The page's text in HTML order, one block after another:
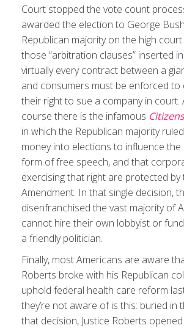
Court stopped the vote count
awarded the election to George
Republican majority on the high
those “arbitration clauses” inserted
virtually every contract between a
and consumers must be enforced to
their right to sue a company in court.
course there is the infamous
in which the Republican majority
money into elections to influence
form of free speech, and that
exercising that right are protected by
Amendment. In that single decision,
disenfranchised the vast majority of
cannot hire their own lobbyist or
a friendly politician.
Finally, most Americans are aware
Roberts broke with his Republican
uphold federal health care reform
they’re not aware of is this: buried in
that decision, Justice Roberts